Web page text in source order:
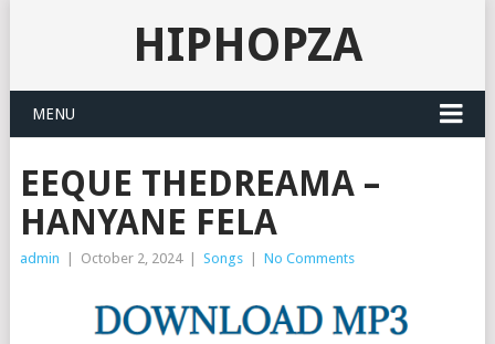
HIPHOPZA
MENU
EEQUE THEDREAMA –
HANYANE FELA
admin October 2, 2024 Songs No Comments